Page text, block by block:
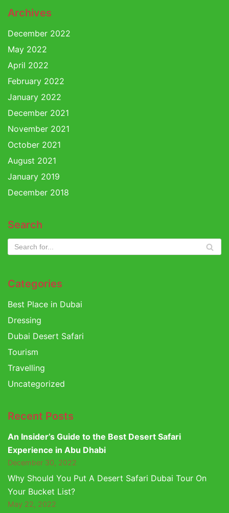
Archives
December 2022
May 2022
April 2022
February 2022
January 2022
December 2021
November 2021
October 2021
August 2021
January 2019
December 2018
Search
Categories
Best Place in Dubai
Dressing
Dubai Desert Safari
Tourism
Travelling
Uncategorized
Recent Posts
An Insider’s Guide to the Best Desert Safari
Experience in Abu Dhabi
December 30, 2022
Why Should You Put A Desert Safari Dubai Tour On
Your Bucket List?
May 22, 2022